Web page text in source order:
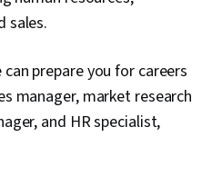
sales.
prepare you for careers
manager, market research
and HR specialist,